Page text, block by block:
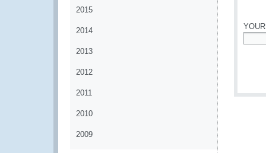
2015
2014
2013
2012
2011
2010
2009